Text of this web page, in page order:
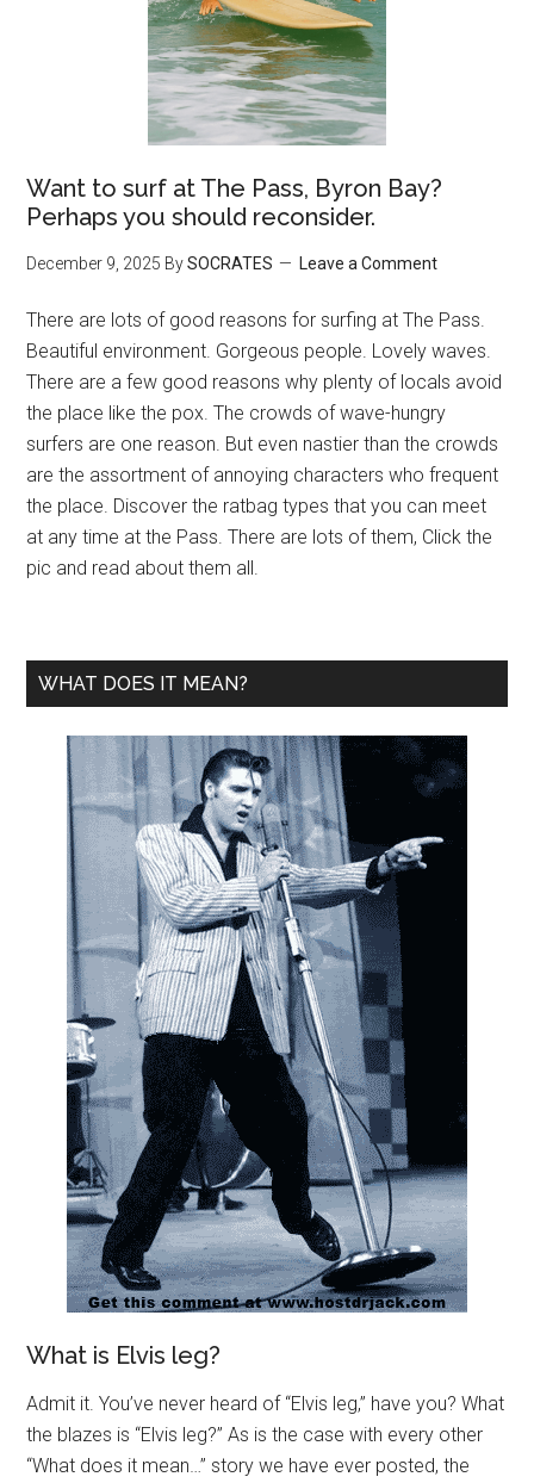
Want to surf at The Pass, Byron Bay?
Perhaps you should reconsider.
December 9, 2025 BySOCRATES Leave a Comment
There are lots of good reasons for surfing at The Pass.
Beautiful environment. Gorgeous people. Lovely waves.
There are a few good reasons why plenty of locals avoid
the place like the pox. The crowds of wave-hungry
surfers are one reason. But even nastier than the crowds
are the assortment of annoying characters who frequent
the place. Discover the ratbag types that you can meet
at any time at the Pass. There are lots of them, Click the
pic and read about them all.
WHAT DOES IT MEAN?
What is Elvis leg?
Admit it. You’ve never heard of “Elvis leg,” have you? What
the blazes is “Elvis leg?” As is the case with every other
“What does it mean…” story we have ever posted, the